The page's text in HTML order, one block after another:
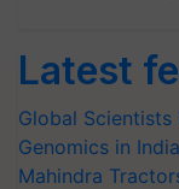
Latest
Global
Genomics in
Mahindra